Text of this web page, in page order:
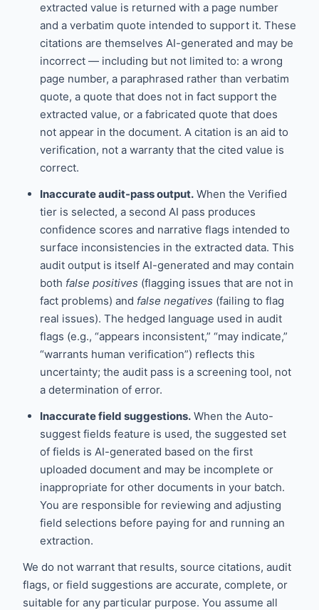
extracted value is returned with a page number
and a verbatim quote intended to support it. These
citations are themselves AI-generated and may be
incorrect — including but not limited to: a wrong
page number, a paraphrased rather than verbatim
quote, a quote that does not in fact support the
extracted value, or a fabricated quote that does
not appear in the document. A citation is an aid to
verification, not a warranty that the cited value is
correct.
Inaccurate audit-pass output. When the Verified
tier is selected, a second AI pass produces
confidence scores and narrative flags intended to
surface inconsistencies in the extracted data. This
audit output is itself AI-generated and may contain
both false positives (flagging issues that are not in
fact problems) and false negatives (failing to flag
real issues). The hedged language used in audit
flags (e.g., “appears inconsistent,” “may indicate,”
“warrants human verification”) reflects this
uncertainty; the audit pass is a screening tool, not
a determination of error.
Inaccurate field suggestions. When the Auto-
suggest fields feature is used, the suggested set
of fields is AI-generated based on the first
uploaded document and may be incomplete or
inappropriate for other documents in your batch.
You are responsible for reviewing and adjusting
field selections before paying for and running an
extraction.
We do not warrant that results, source citations, audit
flags, or field suggestions are accurate, complete, or
suitable for any particular purpose. You assume all